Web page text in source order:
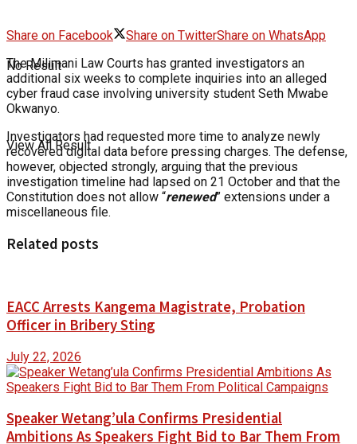
No Result
View All Result
Share on Facebook Share on TwitterShare on WhatsApp
The Milimani Law Courts has granted investigators an
additional six weeks to complete inquiries into an alleged
cyber fraud case involving university student Seth Mwabe
Okwanyo.
Investigators had requested more time to analyze newly
recovered digital data before pressing charges. The defense,
however, objected strongly, arguing that the previous
investigation timeline had lapsed on 21 October and that the
Constitution does not allow “renewed” extensions under a
miscellaneous file.
Related posts
EACC Arrests Kangema Magistrate, Probation
Officer in Bribery Sting
July 22, 2026
Speaker Wetang’ula Confirms Presidential
Ambitions As Speakers Fight Bid to Bar Them From